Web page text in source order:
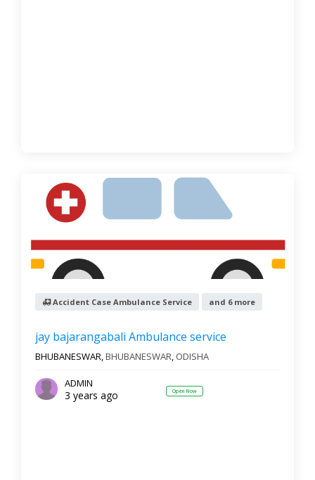
Accident Case Ambulance Service and 6 more
jay bajarangabali Ambulance service
BHUBANESWAR,BHUBANESWAR, ODISHA
ADMIN
3 years ago Open Now